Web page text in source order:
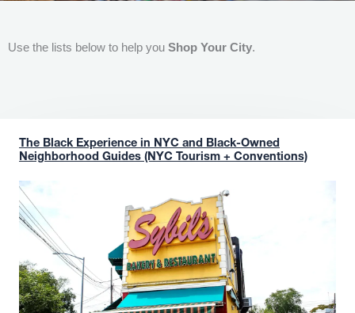
Use the lists below to help you Shop Your City.
The Black Experience in NYC and Black-Owned
Neighborhood Guides (NYC Tourism + Conventions)